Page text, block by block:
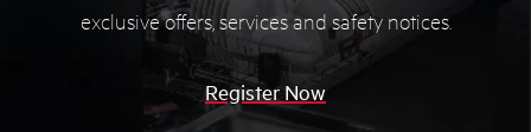
exclusive offers, services and safety notices.
Register Now